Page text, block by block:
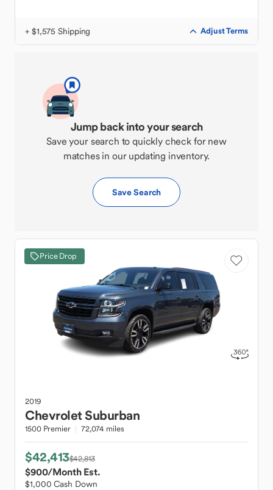
+ $1,575 Shipping Adjust Terms
Jump back into your search
Save your search to quickly check for new
matches in our updating inventory.
Save Search
Price Drop
2019
ChevroletSuburban
1500 Premier 72,074 miles
$42,413$42,813
$900/Month Est.
$1,000 Cash Down